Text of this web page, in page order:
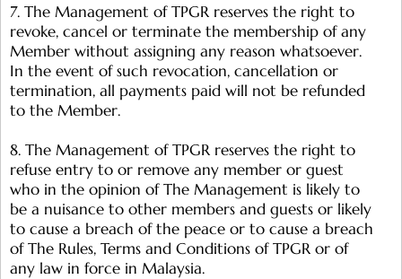
7. The Management of TPGR reserves the right to
revoke, cancel or terminate the membership of any
Member without assigning any reason whatsoever.
In the event of such revocation, cancellation or
termination, all payments paid will not be refunded
to the Member.
8. The Management of TPGR reserves the right to
refuse entry to or remove any member or guest
who in the opinion of The Management is likely to
be a nuisance to other members and guests or likely
to cause a breach of the peace or to cause a breach
of The Rules, Terms and Conditions of TPGR or of
any law in force in Malaysia.